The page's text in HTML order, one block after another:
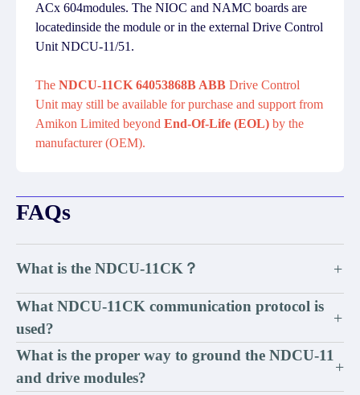
ACx 604modules. The NIOC and NAMC boards are
locatedinside the module or in the external Drive Control
Unit NDCU-11/51.
The NDCU-11CK 64053868B ABB Drive Control
Unit may still be available for purchase and support from
Amikon Limited beyond End-Of-Life (EOL) by the
manufacturer (OEM).
FAQs
What is the NDCU-11CK？ +
What NDCU-11CK communication protocol is
used?
+
What is the proper way to ground the NDCU-11
and drive modules?
+